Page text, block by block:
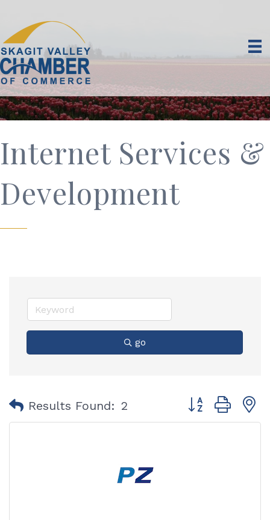
Internet Services &
Development
go
Results Found: 2 Button group